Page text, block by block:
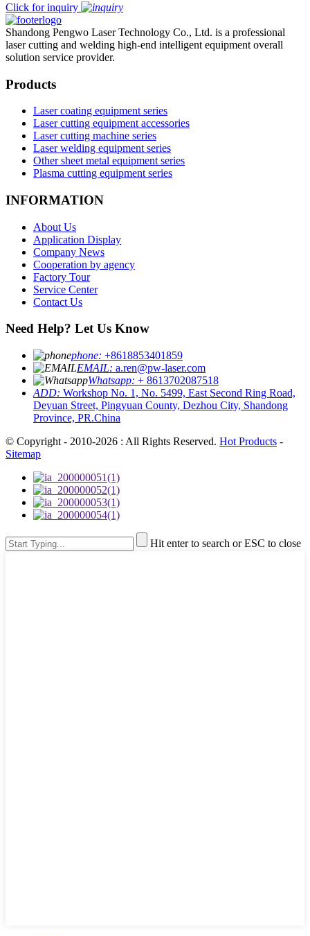
Click for inquiry
Shandong Pengwo Laser Technology Co., Ltd. is a professional
laser cutting and welding high-end intelligent equipment overall
solution service provider.
Products
Laser coating equipment series
Laser cutting equipment accessories
Laser cutting machine series
Laser welding equipment series
Other sheet metal equipment series
Plasma cutting equipment series
INFORMATION
About Us
Application Display
Company News
Cooperation by agency
Factory Tour
Service Center
Contact Us
Need Help? Let Us Know
phone: +8618853401859
EMAIL: a.ren@pw-laser.com
Whatsapp: + 8613702087518
ADD: Workshop No. 1, No. 5499, East Second Ring Road,
Deyuan Street, Pingyuan County, Dezhou City, Shandong
Province, PR.China
© Copyright - 2010-2026 : All Rights Reserved. Hot Products -
Sitemap
Hit enter to search or ESC to close